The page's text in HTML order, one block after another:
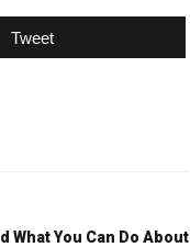
Tweet
What You Can Do About